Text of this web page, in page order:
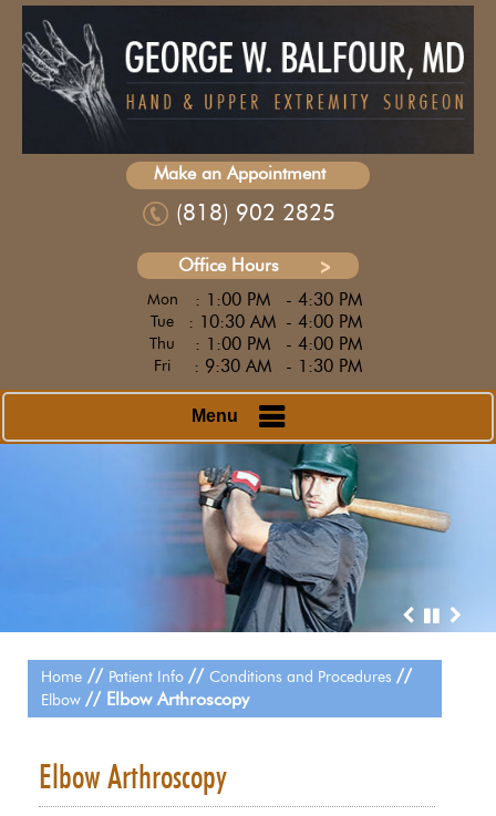
Make an Appointment
(818) 902 2825
Office Hours
Mon : 1:00 PM - 4:30 PM
Tue : 10:30 AM - 4:00 PM
Thu : 1:00 PM - 4:00 PM
Fri : 9:30 AM - 1:30 PM
Menu
Home// Patient Info // Conditions and Procedures //
Elbow // Elbow Arthroscopy
Elbow Arthroscopy